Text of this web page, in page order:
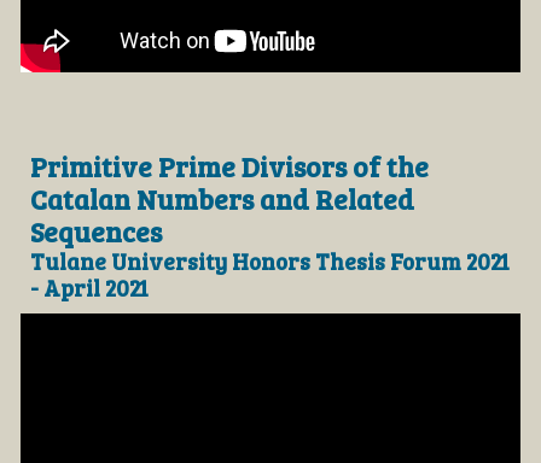
Primitive Prime Divisors of the
Catalan Numbers and Related
Sequences
Tulane University Honors Thesis Forum 2021
- April 2021